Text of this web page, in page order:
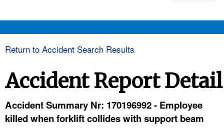
Return to Accident Search Results
Accident Report Detail
Accident Summary Nr: 170196992 - Employee
killed when forklift collides with support beam